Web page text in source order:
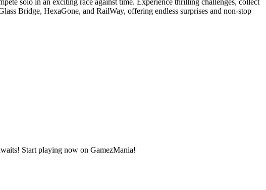
Bridge, HexaGone, and RailWay, offering endless surprises and non-stop
Start playing now on GamezMania!